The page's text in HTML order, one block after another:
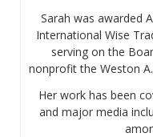
Sarah was awarded
International Wise
serving on the
nonprofit the Weston
Her work has been
and major media